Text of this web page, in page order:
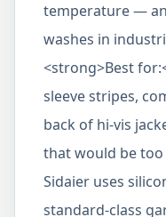
temperature —
washes in
<strong>Best
sleeve stripes,
back of hi-vis
that would be too
Sidaier uses
standard-class